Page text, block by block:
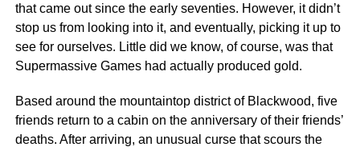
that came out since the early seventies. However, it didn’t
stop us from looking into it, and eventually, picking it up to
see for ourselves. Little did we know, of course, was that
Supermassive Games had actually produced gold.
Based around the mountaintop district of Blackwood, five
friends return to a cabin on the anniversary of their friends’
deaths. After arriving, an unusual curse that scours the